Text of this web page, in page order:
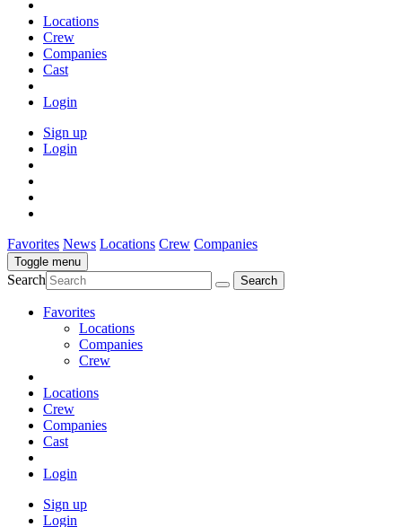
Locations
Crew
Companies
Cast
Login
Sign up
Login
Favorites News Locations Crew Companies
Toggle menu
Search
Favorites
Locations
Companies
Crew
Locations
Crew
Companies
Cast
Login
Sign up
Login